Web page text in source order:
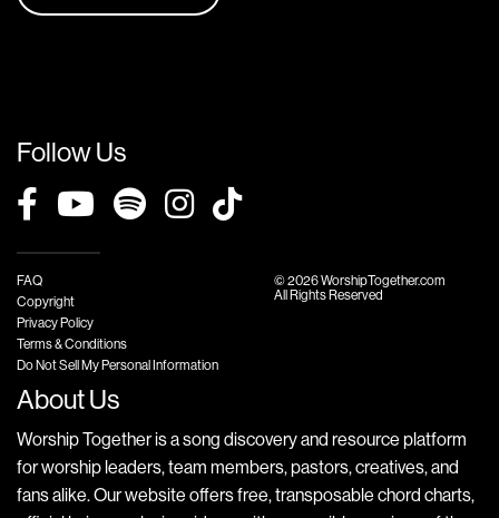
Follow Us
FAQ
Copyright
Privacy Policy
Terms & Conditions
Do Not Sell My Personal Information
© 2026 WorshipTogether.com
All Rights Reserved
About Us
Worship Together is a song discovery and resource platform
for worship leaders, team members, pastors, creatives, and
fans alike. Our website offers free, transposable chord charts,